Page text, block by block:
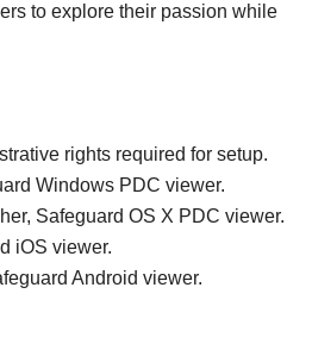
to explore their passion while
rights required for setup.
Windows PDC viewer.
Safeguard OS X PDC viewer.
iOS viewer.
Android viewer.